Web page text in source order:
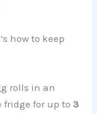
how to keep
rolls in an
for up to3